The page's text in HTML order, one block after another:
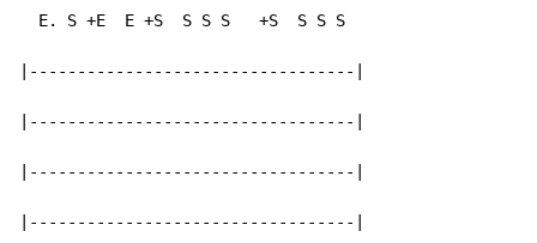
  E. S +E  E +S  S S S   +S  S S S
|----------------------------------|
|----------------------------------|
|----------------------------------|
|----------------------------------|